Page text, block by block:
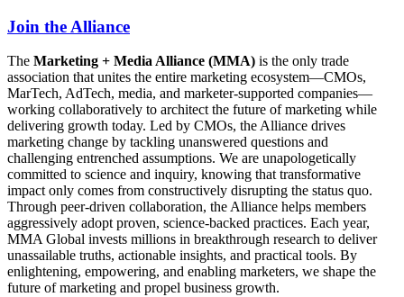
Join the Alliance
The Marketing + Media Alliance (MMA) is the only trade
association that unites the entire marketing ecosystem—CMOs,
MarTech, AdTech, media, and marketer-supported companies—
working collaboratively to architect the future of marketing while
delivering growth today. Led by CMOs, the Alliance drives
marketing change by tackling unanswered questions and
challenging entrenched assumptions. We are unapologetically
committed to science and inquiry, knowing that transformative
impact only comes from constructively disrupting the status quo.
Through peer-driven collaboration, the Alliance helps members
aggressively adopt proven, science-backed practices. Each year,
MMA Global invests millions in breakthrough research to deliver
unassailable truths, actionable insights, and practical tools. By
enlightening, empowering, and enabling marketers, we shape the
future of marketing and propel business growth.